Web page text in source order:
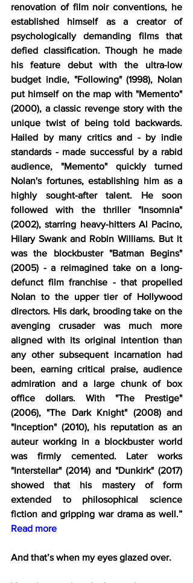
renovation of film noir conventions, he
established himself as a creator of
psychologically demanding films that
defied classification. Though he made
his feature debut with the ultra-low
budget indie, "Following" (1998), Nolan
put himself on the map with "Memento"
(2000), a classic revenge story with the
unique twist of being told backwards.
Hailed by many critics and - by indie
standards - made successful by a rabid
audience, "Memento" quickly turned
Nolan's fortunes, establishing him as a
highly sought-after talent. He soon
followed with the thriller "Insomnia"
(2002), starring heavy-hitters Al Pacino,
Hilary Swank and Robin Williams. But it
was the blockbuster "Batman Begins"
(2005) - a reimagined take on a long-
defunct film franchise - that propelled
Nolan to the upper tier of Hollywood
directors. His dark, brooding take on the
avenging crusader was much more
aligned with its original intention than
any other subsequent incarnation had
been, earning critical praise, audience
admiration and a large chunk of box
office dollars. With "The Prestige"
(2006), "The Dark Knight" (2008) and
"Inception" (2010), his reputation as an
auteur working in a blockbuster world
was firmly cemented. Later works
"Interstellar" (2014) and "Dunkirk" (2017)
showed that his mastery of form
extended to philosophical science
Read more
And that’s when my eyes glazed over.